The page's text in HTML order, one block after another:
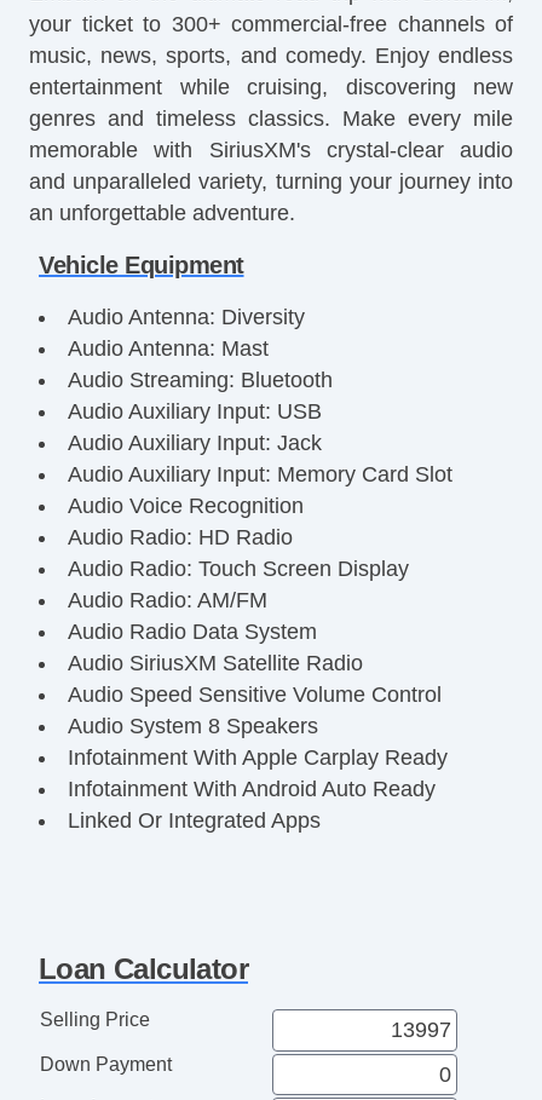
your ticket to 300+ commercial-free channels of
music, news, sports, and comedy. Enjoy endless
entertainment while cruising, discovering new
genres and timeless classics. Make every mile
memorable with SiriusXM's crystal-clear audio
and unparalleled variety, turning your journey into
an unforgettable adventure.
Vehicle Equipment
Audio Antenna: Diversity
Audio Antenna: Mast
Audio Streaming: Bluetooth
Audio Auxiliary Input: USB
Audio Auxiliary Input: Jack
Audio Auxiliary Input: Memory Card Slot
Audio Voice Recognition
Audio Radio: HD Radio
Audio Radio: Touch Screen Display
Audio Radio: AM/FM
Audio Radio Data System
Audio SiriusXM Satellite Radio
Audio Speed Sensitive Volume Control
Audio System 8 Speakers
Infotainment With Apple Carplay Ready
Infotainment With Android Auto Ready
Linked Or Integrated Apps
Windows Rear Wiper With Washer
Windows Rear Defogger
Exterior Mirrors Heated
Loan Calculator
Selling Price
Down Payment